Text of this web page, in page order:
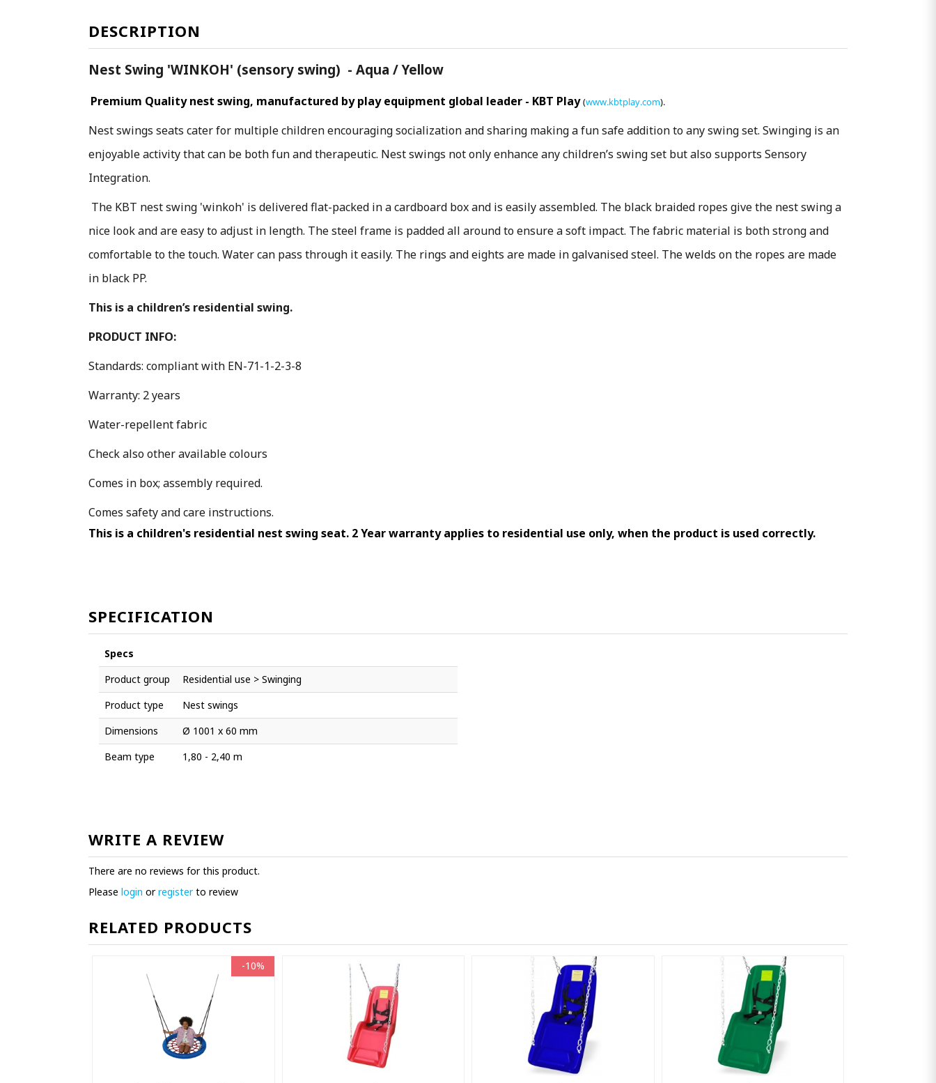
DESCRIPTION
Nest Swing 'WINKOH' (sensory swing) - Aqua / Yellow
Premium Quality nest swing, manufactured by play equipment global leader - KBT Play(www.kbtplay.com).
Nest swings seats cater for multiple children encouraging socialization and sharing making a fun safe addition to any swing set. Swinging is an
enjoyable activity that can be both fun and therapeutic. Nest swings not only enhance any children’s swing set but also supports Sensory
Integration.
The KBT nest swing 'winkoh' is delivered flat-packed in a cardboard box and is easily assembled. The black braided ropes give the nest swing a
nice look and are easy to adjust in length. The steel frame is padded all around to ensure a soft impact. The fabric material is both strong and
comfortable to the touch. Water can pass through it easily. The rings and eights are made in galvanised steel. The welds on the ropes are made
in black PP.
This is a children’s residential swing.
PRODUCT INFO:
Standards: compliant with EN-71-1-2-3-8
Warranty: 2 years
Water-repellent fabric
Check also other available colours
Comes in box; assembly required.
Comes safety and care instructions.
This is a children's residential nest swing seat. 2 Year warranty applies to residential use only, when the product is used correctly.
SPECIFICATION
Specs
Product group
Residential use > Swinging
Product type
Nest swings
Dimensions
Ø 1001 x 60 mm
Beam type
1,80 - 2,40 m
WRITE A REVIEW
There are no reviews for this product.
Please login orregisterto review
RELATED PRODUCTS
-10%